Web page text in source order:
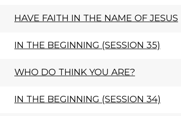
HAVE FAITH IN THE NAME OF JESUS
IN THE BEGINNING (SESSION 35)
WHO DO THINK YOU ARE?
IN THE BEGINNING (SESSION 34)